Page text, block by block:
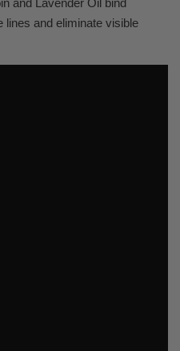
lines and eliminate visible